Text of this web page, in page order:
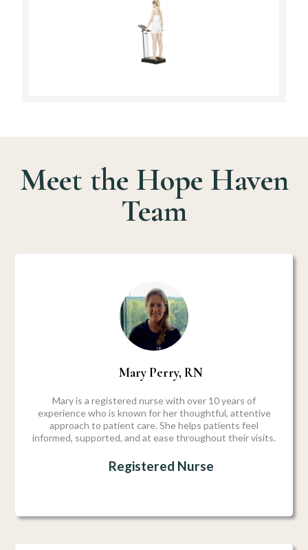
Meet the Hope Haven
Team
Mary Perry, RN
Mary is a registered nurse with over 10 years of
experience who is known for her thoughtful, attentive
approach to patient care. She helps patients feel
informed, supported, and at ease throughout their visits.
Registered Nurse